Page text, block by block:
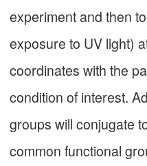
experiment and then
exposure to UV light)
coordinates with the
condition of interest.
groups will conjugate
common functional